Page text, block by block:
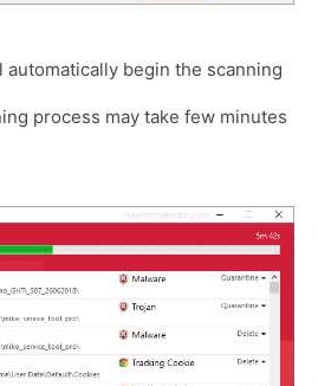
automatically begin the scanning
process may take few minutes